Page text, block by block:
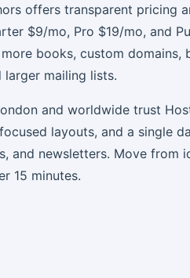
offers transparent pricing
$9/mo, Pro $19/mo, and
books, custom domains,
larger mailing lists.
and worldwide trust
layouts, and a single
and newsletters. Move from
15 minutes.